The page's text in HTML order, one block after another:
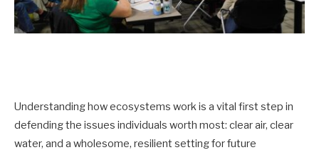
Understanding how ecosystems work is a vital first step in
defending the issues individuals worth most: clear air, clear
water, and a wholesome, resilient setting for future